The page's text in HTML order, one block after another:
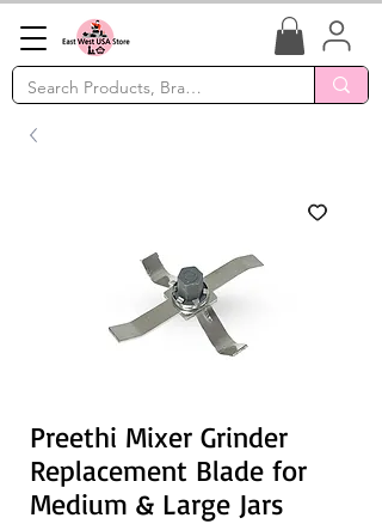
Preethi Mixer Grinder
Replacement Blade for
Medium & Large Jars